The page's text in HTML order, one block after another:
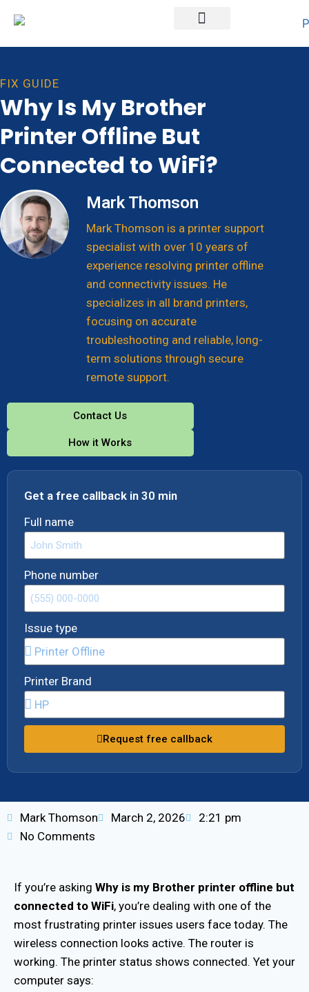
FIX GUIDE
Why Is My Brother
Printer Offline But
Connected to WiFi?
Mark Thomson
Mark Thomson is a printer support
specialist with over 10 years of
experience resolving printer offline
and connectivity issues. He
specializes in all brand printers,
focusing on accurate
troubleshooting and reliable, long-
term solutions through secure
remote support.
Contact Us
How it Works
Get a free callback in 30 min
Full name
Phone number
Issue type
Printer Brand
Request free callback
Mark Thomson March 2, 2026
2:21 pm
No Comments
If you’re asking Why is my Brother printer offline but
connected to WiFi, you’re dealing with one of the
most frustrating printer issues users face today. The
wireless connection looks active. The router is
working. The printer status shows connected. Yet your
computer says: